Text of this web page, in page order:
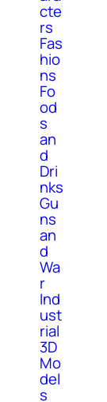
cte
rs
Fas
hio
ns
Fo
od
s
an
d
Dri
nks
Gu
ns
an
d
Wa
r
Ind
ust
rial
3D
Mo
del
s